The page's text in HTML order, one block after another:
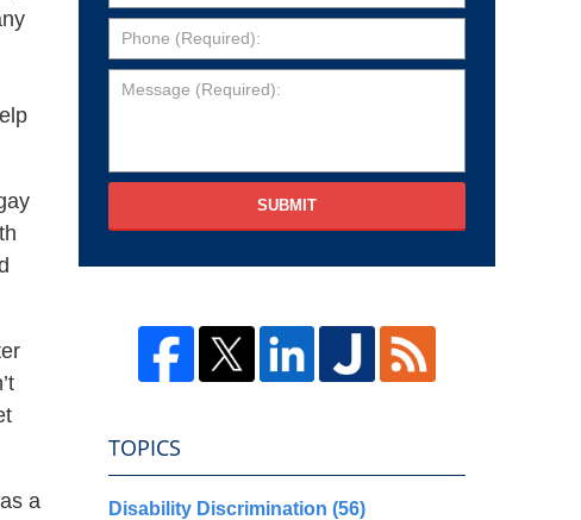
a
SUBMIT
TOPICS
Disability Discrimination (56)